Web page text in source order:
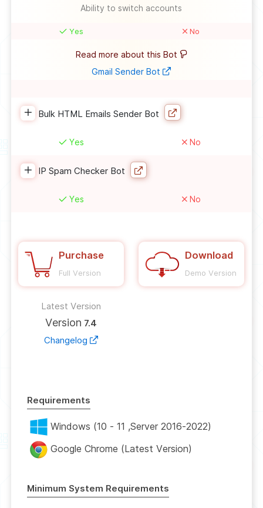
Ability to switch accounts
Yes No
Read more about this Bot
Gmail Sender Bot
Bulk HTML Emails Sender Bot
Yes No
IP Spam Checker Bot
Yes No
Purchase
Full Version
Latest Version
Version 7.4
Changelog
Download
Demo Version
Requirements
Windows (10 - 11 ,Server 2016-2022)
Google Chrome (Latest Version)
Minimum System Requirements